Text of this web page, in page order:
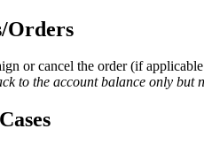
Orders
or cancel the order (if
to the account balance only